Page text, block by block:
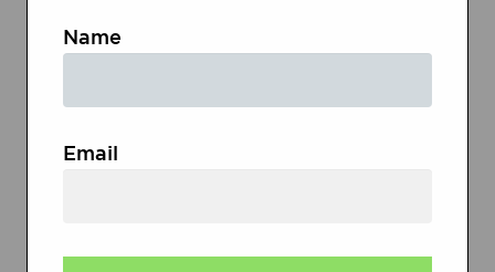
Standard Lesson
Figurative Language:
Students explore figurative
Name
Email